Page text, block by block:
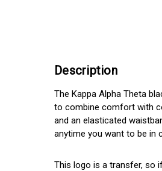
Description
The Kappa Alpha Theta
to combine comfort with
and an elasticated
anytime you want to be in
This logo is a transfer, so